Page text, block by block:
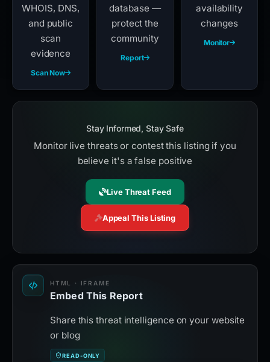
WHOIS, DNS,
and public
scan
evidence
Scan Now
database —
protect the
community
Report
availability
changes
Monitor
Stay Informed, Stay Safe
Monitor live threats or contest this listing if you
believe it's a false positive
Live Threat Feed
Appeal This Listing
HTML · IFRAME
Embed This Report
Share this threat intelligence on your website
or blog
READ-ONLY